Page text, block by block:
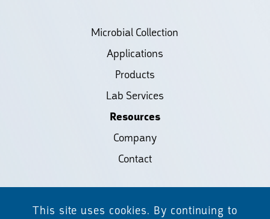
Microbial Collection
Applications
Products
Lab Services
Resources
Company
Contact
©2026 Biodiscovery LLC
This site uses cookies. By continuing to